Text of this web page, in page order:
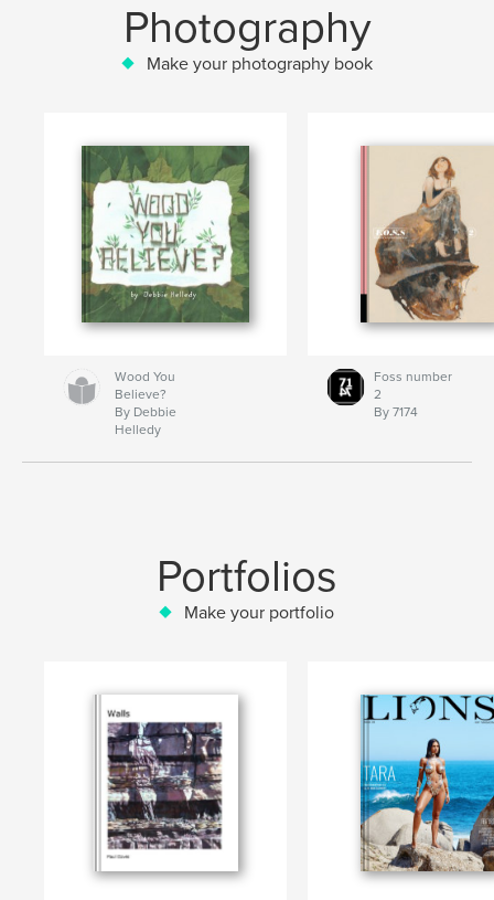
Photography
Make your photography book
Wood You
Believe?
By Debbie
Helledy
Foss number
2
By 7174
Portfolios
Make your portfolio